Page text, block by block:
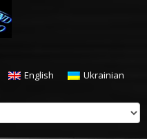
$0.00 CHECKOUT
English Ukrainian